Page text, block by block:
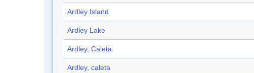
Ardley Island
Ardley Lake
Ardley, Caleta
Ardley, caleta